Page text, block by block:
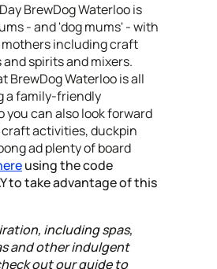
BrewDog Waterloo is
- and 'dog mums' - with
including craft
spirits and mixers.
BrewDog Waterloo is all
a family-friendly
you can also look forward
activities, duckpin
ad plenty of board
using the code
to take advantage of this
including spas,
and other indulgent
out our guide to